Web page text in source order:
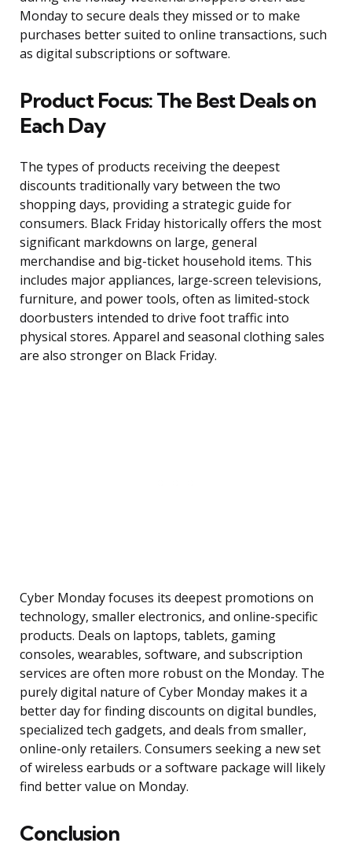
Monday to secure deals they missed or to make
purchases better suited to online transactions, such
as digital subscriptions or software.
Product Focus: The Best Deals on
Each Day
The types of products receiving the deepest
discounts traditionally vary between the two
shopping days, providing a strategic guide for
consumers. Black Friday historically offers the most
significant markdowns on large, general
merchandise and big-ticket household items. This
includes major appliances, large-screen televisions,
furniture, and power tools, often as limited-stock
doorbusters intended to drive foot traffic into
physical stores. Apparel and seasonal clothing sales
are also stronger on Black Friday.
Cyber Monday focuses its deepest promotions on
technology, smaller electronics, and online-specific
products. Deals on laptops, tablets, gaming
consoles, wearables, software, and subscription
services are often more robust on the Monday. The
purely digital nature of Cyber Monday makes it a
better day for finding discounts on digital bundles,
specialized tech gadgets, and deals from smaller,
online-only retailers. Consumers seeking a new set
of wireless earbuds or a software package will likely
find better value on Monday.
Conclusion